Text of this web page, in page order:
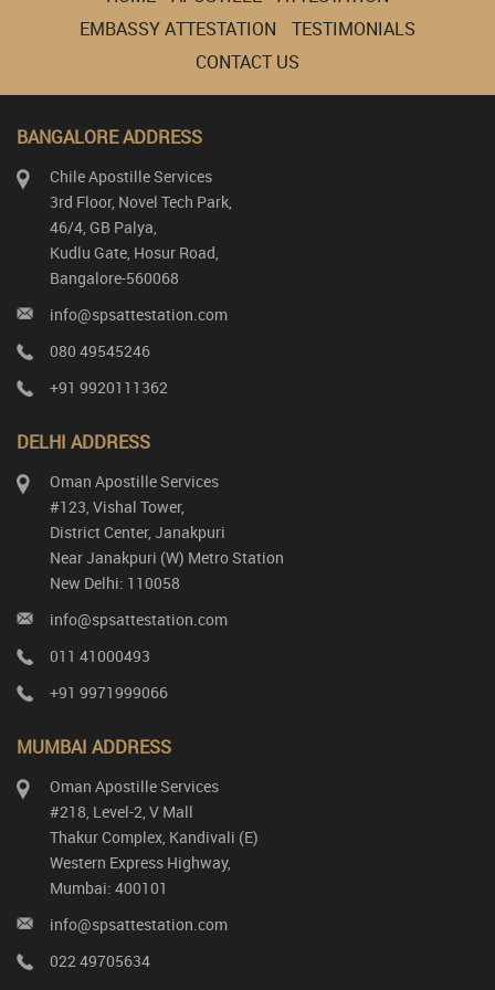
EMBASSY ATTESTATION
TESTIMONIALS
CONTACT US
BANGALORE ADDRESS
Chile Apostille Services
3rd Floor, Novel Tech Park,
46/4, GB Palya,
Kudlu Gate, Hosur Road,
Bangalore-560068
info@spsattestation.com
080 49545246
+91 9920111362
DELHI ADDRESS
Oman Apostille Services
#123, Vishal Tower,
District Center, Janakpuri
Near Janakpuri (W) Metro Station
New Delhi: 110058
info@spsattestation.com
011 41000493
+91 9971999066
MUMBAI ADDRESS
Oman Apostille Services
#218, Level-2, V Mall
Thakur Complex, Kandivali (E)
Western Express Highway,
Mumbai: 400101
info@spsattestation.com
022 49705634